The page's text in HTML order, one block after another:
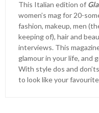
This Italian edition of
women’s mag for 20-
fashion, makeup, men
keeping of), hair and
interviews. This
glamour in your life, and
With style dos and
to look like your